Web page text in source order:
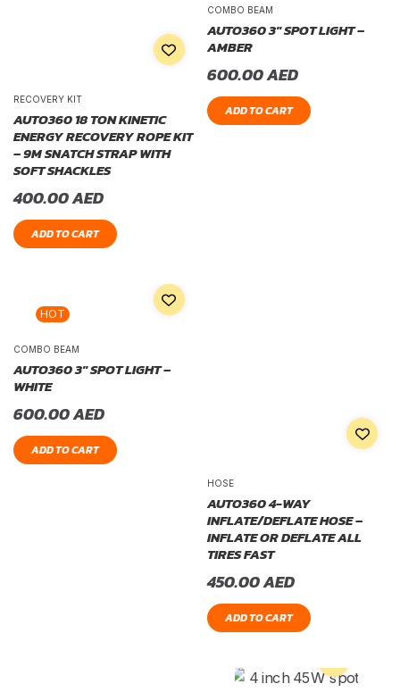
RECOVERY KIT
AUTO360 18 TON KINETIC
ENERGY RECOVERY ROPE KIT
– 9M SNATCH STRAP WITH
SOFT SHACKLES
400.00AED
ADD TO CART
COMBO BEAM
AUTO360 3″ SPOT LIGHT –
AMBER
600.00AED
ADD TO CART
HOT
COMBO BEAM
AUTO360 3″ SPOT LIGHT –
WHITE
600.00AED
ADD TO CART
HOSE
AUTO360 4-WAY
INFLATE/DEFLATE HOSE –
INFLATE OR DEFLATE ALL
TIRES FAST
450.00AED
ADD TO CART